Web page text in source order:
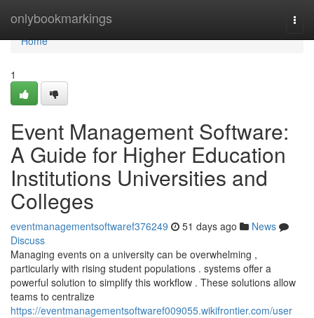
onlybookmarkings
Home
Home
1
Event Management Software:
A Guide for Higher Education
Institutions Universities and
Colleges
eventmanagementsoftwaref376249 51 days ago
News
Discuss
Managing events on a university can be overwhelming ,
particularly with rising student populations . systems offer a
powerful solution to simplify this workflow . These solutions allow
teams to centralize
https://eventmanagementsoftwaref009055.wikifrontier.com/user